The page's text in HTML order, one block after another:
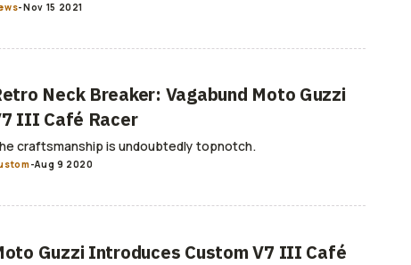
-Nov 15 2021
Neck Breaker: Vagabund Moto Guzzi
III Café Racer
craftsmanship is undoubtedly topnotch.
-Aug 9 2020
Guzzi Introduces Custom V7 III Café